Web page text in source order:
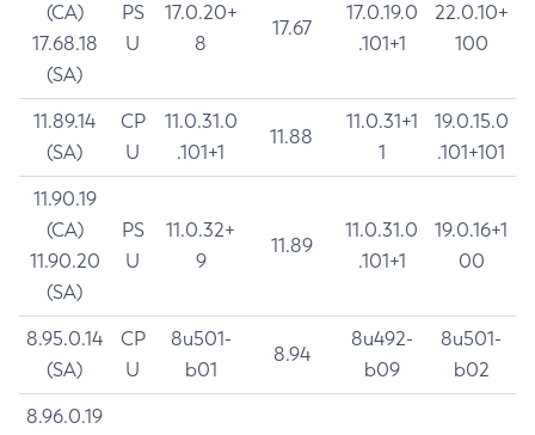
(CA)
17.68.18
(SA)
PS
U
17.0.20+
8
17.67
17.0.19.0
.101+1
22.0.10+
100
11.89.14
(SA)
CP
U
11.0.31.0
.101+1
11.88
11.0.31+1
1
19.0.15.0
.101+101
11.90.19
(CA)
11.90.20
(SA)
PS
U
11.0.32+
9
11.89
11.0.31.0
.101+1
19.0.16+1
00
8.95.0.14
(SA)
CP
U
8u501-
b01
8.94
8u492-
b09
8u501-
b02
8.96.0.19